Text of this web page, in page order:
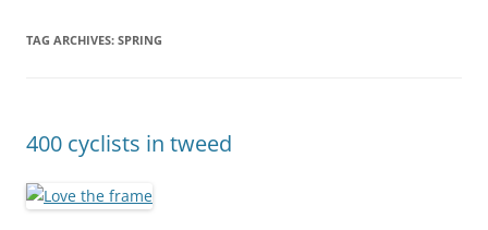
TAG ARCHIVES: SPRING
400 cyclists in tweed